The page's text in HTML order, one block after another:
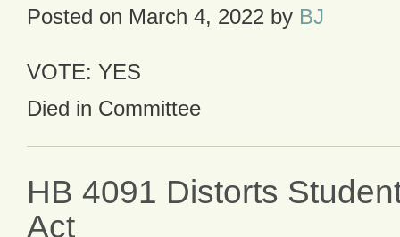
Posted on March 4, 2022 by BJ
VOTE: YES
Died in Committee
HB 4091 Distorts
Act